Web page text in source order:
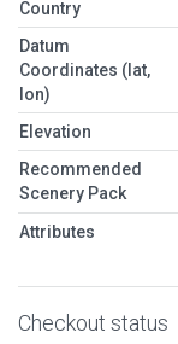
Country
Datum
Coordinates (lat,
lon)
Elevation
Recommended
Scenery Pack
Attributes
Checkout status